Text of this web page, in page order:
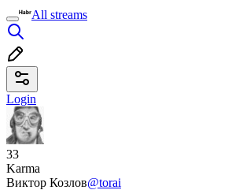
All streams
Login
33
Karma
Виктор Козлов@torai